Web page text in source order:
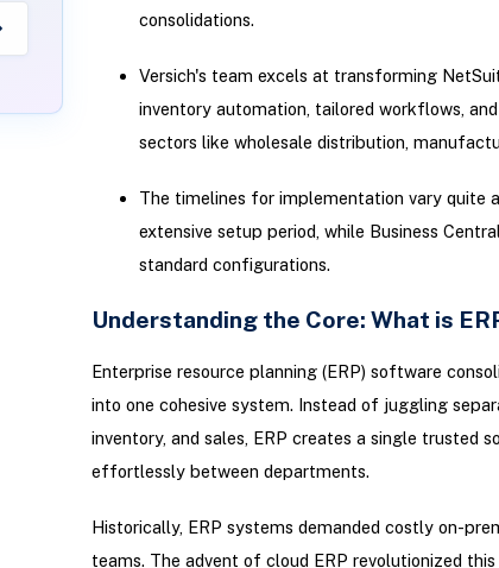
consolidations.
Versich's team excels at transforming
inventory automation, tailored workflows,
sectors like wholesale distribution,
The timelines for implementation vary quite
extensive setup period, while Business
standard configurations.
Understanding the Core: What is
Enterprise resource planning (ERP) software
into one cohesive system. Instead of juggling
inventory, and sales, ERP creates a single trusted
effortlessly between departments.
Historically, ERP systems demanded costly on-
teams. The advent of cloud ERP revolutionized